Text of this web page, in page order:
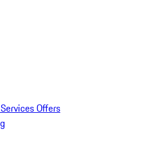
Offers